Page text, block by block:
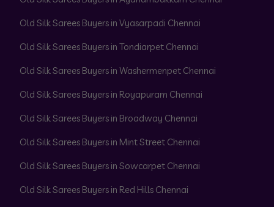
Old Silk Sarees Buyers in Vyasarpadi Chennai
Old Silk Sarees Buyers in Tondiarpet Chennai
Old Silk Sarees Buyers in Washermenpet Chennai
Old Silk Sarees Buyers in Royapuram Chennai
Old Silk Sarees Buyers in Broadway Chennai
Old Silk Sarees Buyers in Mint Street Chennai
Old Silk Sarees Buyers in Sowcarpet Chennai
Old Silk Sarees Buyers in Red Hills Chennai